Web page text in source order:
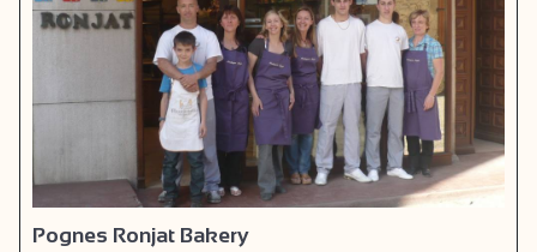
Pognes Ronjat Bakery